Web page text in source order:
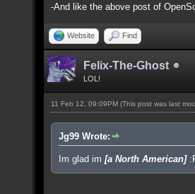
-And like the above post of
Website Find
Felix-The-Ghost
LOL!
11 Feb 12, 09:09PM (This post was last
Jg99 Wrote:
Im glad im [a North American]